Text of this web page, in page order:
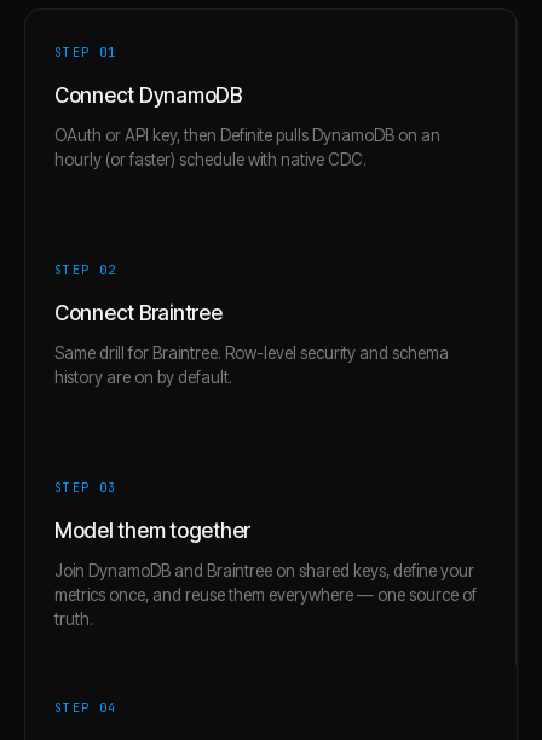
STEP 01
Connect DynamoDB
OAuth or API key, then Definite pulls DynamoDB on an
hourly (or faster) schedule with native CDC.
STEP 02
Connect Braintree
Same drill for Braintree. Row-level security and schema
history are on by default.
STEP 03
Model them together
Join DynamoDB and Braintree on shared keys, define your
metrics once, and reuse them everywhere — one source of
truth.
STEP 04